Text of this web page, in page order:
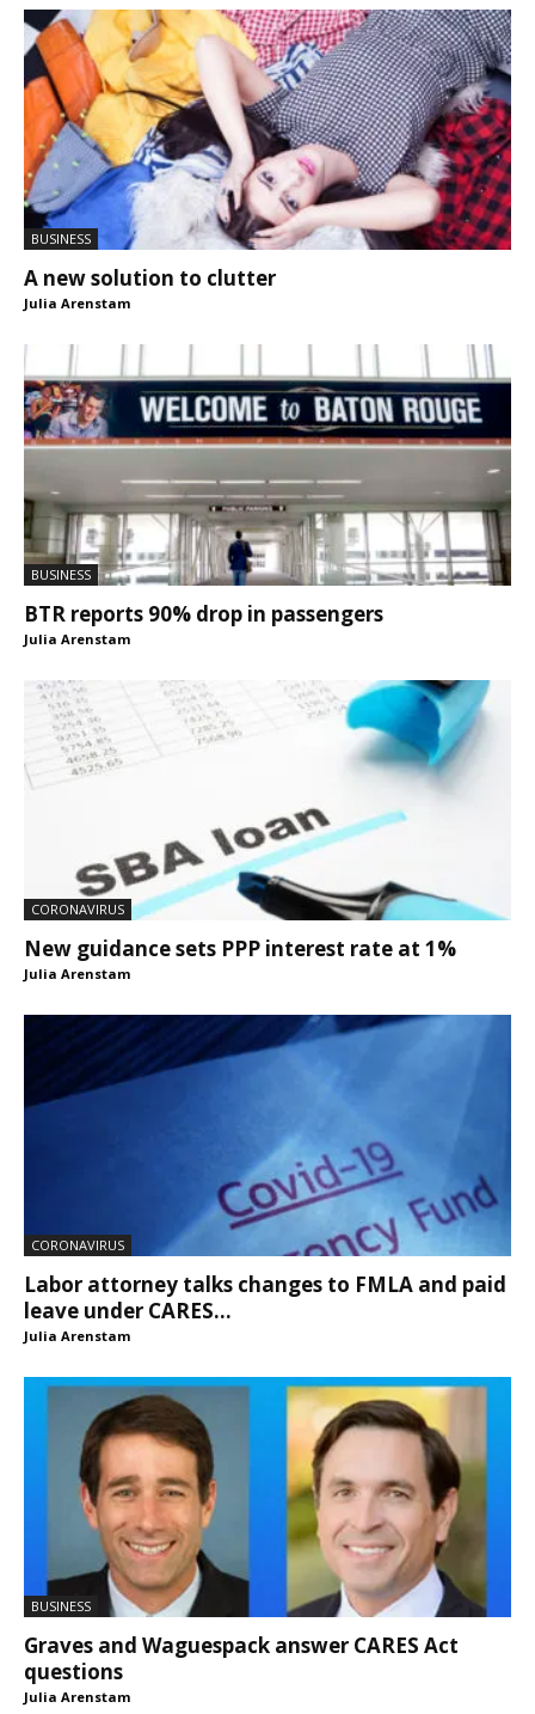
BUSINESS
A new solution to clutter
Julia Arenstam
BUSINESS
BTR reports 90% drop in passengers
Julia Arenstam
CORONAVIRUS
New guidance sets PPP interest rate at 1%
Julia Arenstam
CORONAVIRUS
Labor attorney talks changes to FMLA and paid
leave under CARES...
Julia Arenstam
BUSINESS
Graves and Waguespack answer CARES Act
questions
Julia Arenstam